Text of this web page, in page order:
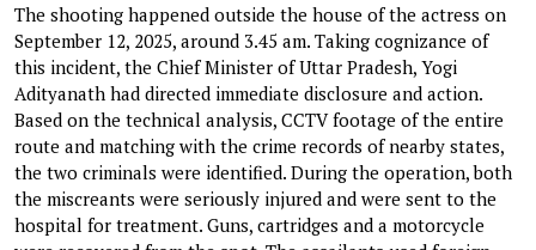
The shooting happened outside the house of the actress on
September 12, 2025, around 3.45 am. Taking cognizance of
this incident, the Chief Minister of Uttar Pradesh, Yogi
Adityanath had directed immediate disclosure and action.
Based on the technical analysis, CCTV footage of the entire
route and matching with the crime records of nearby states,
the two criminals were identified. During the operation, both
the miscreants were seriously injured and were sent to the
hospital for treatment. Guns, cartridges and a motorcycle